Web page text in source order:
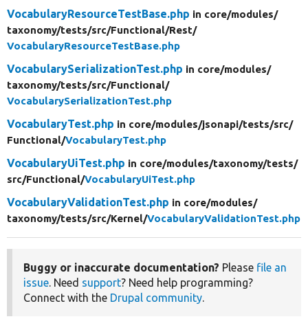
VocabularyResourceTestBase.php in core/modules/
taxonomy/tests/src/Functional/Rest/
VocabularyResourceTestBase.php
VocabularySerializationTest.php in core/modules/
taxonomy/tests/src/Functional/
VocabularySerializationTest.php
VocabularyTest.php in core/modules/jsonapi/tests/src/
Functional/VocabularyTest.php
VocabularyUiTest.php in core/modules/taxonomy/tests/
src/Functional/VocabularyUiTest.php
VocabularyValidationTest.php in core/modules/
taxonomy/tests/src/Kernel/VocabularyValidationTest.php
Buggy or inaccurate documentation? Please file an
issue. Need support? Need help programming?
Connect with the Drupal community.